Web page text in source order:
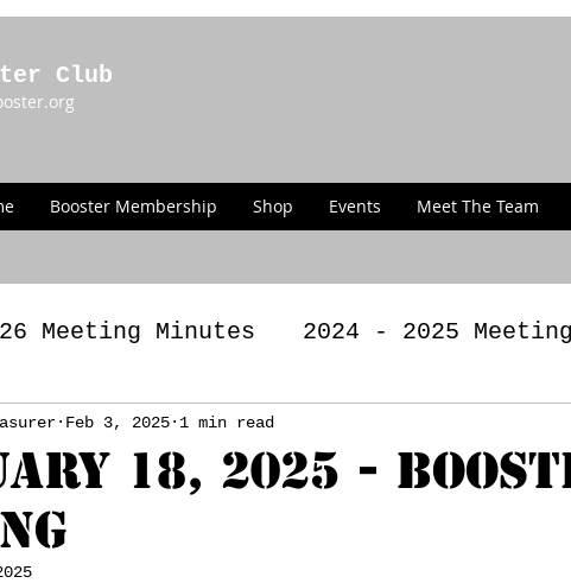
Club
Booster Membership Shop Events Meet The Team
Meeting Minutes 2024 - 2025
Minutes 2022 - 2023 Meeting
BYLAWS
18, 2025 -
Feb 3, 2025 1 min read